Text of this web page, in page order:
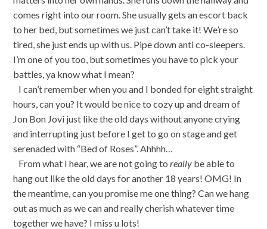
comes right into our room. She usually gets an escort back
to her bed, but sometimes we just can’t take it! We’re so
tired, she just ends up with us. Pipe down anti co-sleepers.
I’m one of you too, but sometimes you have to pick your
battles, ya know what I mean?
I can’t remember when you and I bonded for eight straight
hours, can you? It would be nice to cozy up and dream of
Jon Bon Jovi just like the old days without anyone crying
and interrupting just before I get to go on stage and get
serenaded with “Bed of Roses”. Ahhhh…
From what I hear, we are not going toreally be able to
hang out like the old days for another 18 years! OMG! In
the meantime, can you promise me one thing? Can we hang
out as much as we can and really cherish whatever time
together we have? I miss u lots!